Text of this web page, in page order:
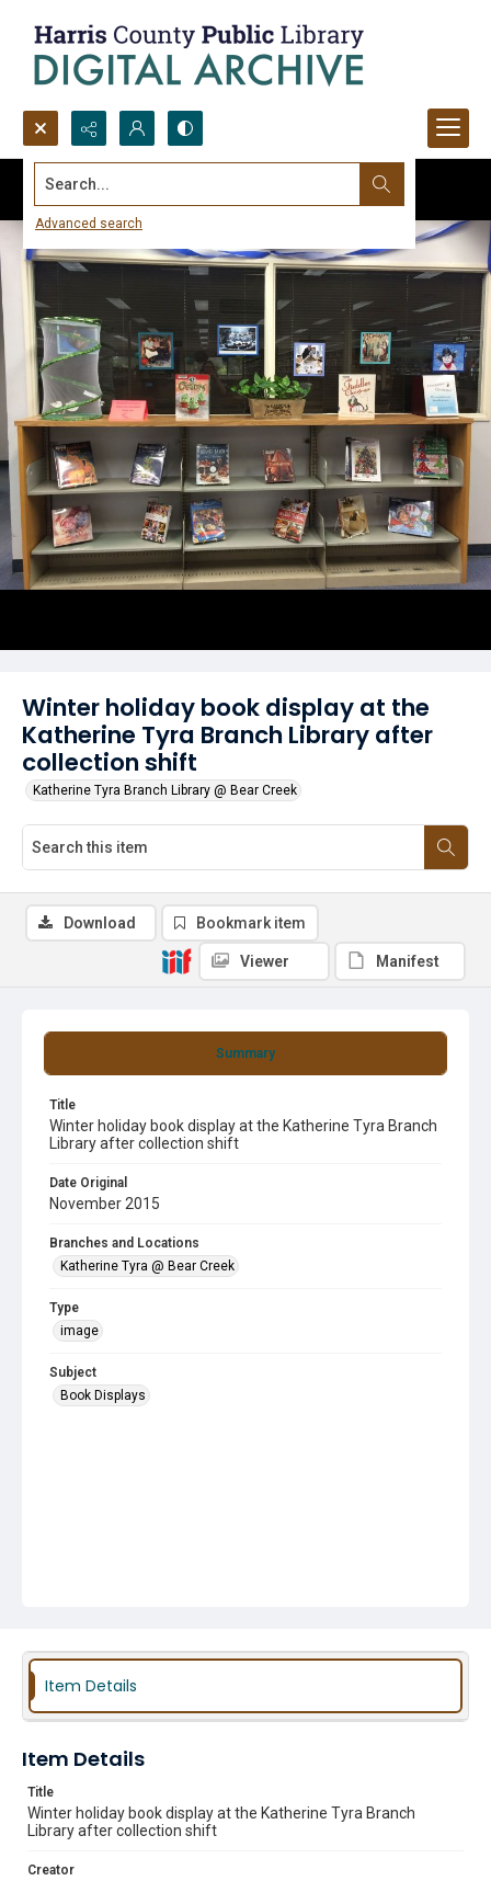
Search...
Advanced search
Winter holiday book display at the
Katherine Tyra Branch Library after
collection shift
Katherine Tyra Branch Library @ Bear Creek
Summary
Title
Winter holiday book display at the Katherine Tyra Branch
Library after collection shift
Date Original
November 2015
Branches and Locations
Katherine Tyra @ Bear Creek
Type
image
Subject
Book Displays
Download Bookmark item
Viewer Manifest
Item Details
Item Details
Title
Winter holiday book display at the Katherine Tyra Branch
Library after collection shift
Creator